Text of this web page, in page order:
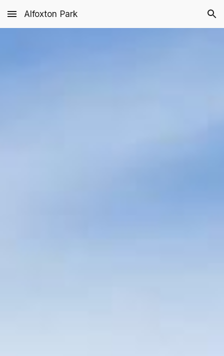
Skip to main content Skip to navigation
Alfoxton Park